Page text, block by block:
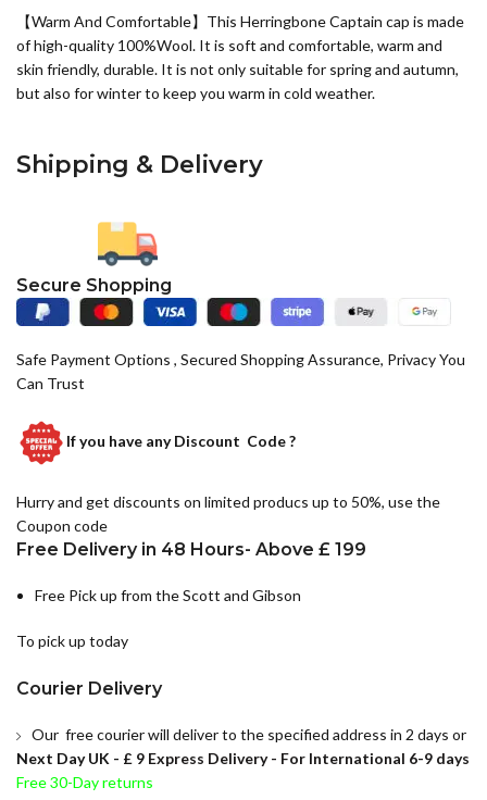
【Warm And Comfortable】This Herringbone Captain cap is made
of high-quality 100%Wool. It is soft and comfortable, warm and
skin friendly, durable. It is not only suitable for spring and autumn,
but also for winter to keep you warm in cold weather.
Shipping & Delivery
Secure Shopping
Safe Payment Options , Secured Shopping Assurance, Privacy You
Can Trust
If you have anyDiscount Code ?
Hurry and get discounts on limited producs up to 50%, use the
Coupon code
Free Delivery in 48 Hours- Above £ 199
Free Pick up from the Scott and Gibson
To pick up today
Courier Delivery
Our free courier will deliver to the specified address in 2 days or
Next Day UK - £ 9 Express Delivery - For International 6-9 days
Free 30-Day returns